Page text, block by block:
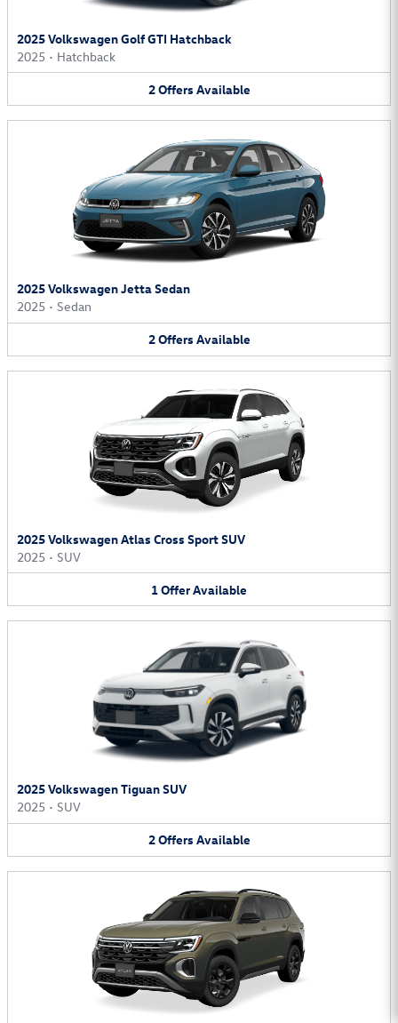
2025 Volkswagen Golf GTI Hatchback
2025 • Hatchback
2Offers Available
2025 Volkswagen Jetta Sedan
2025 • Sedan
2Offers Available
2025 Volkswagen Atlas Cross Sport SUV
2025 • SUV
1OfferAvailable
2025 Volkswagen Tiguan SUV
2025 • SUV
2Offers Available